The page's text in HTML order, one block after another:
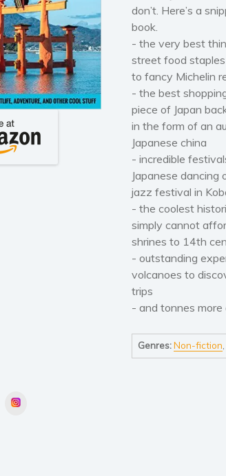
don’t. Here’s a
book.
- the very best
street food
to fancy Michelin
- the best
piece of Japan
in the form of an
Japanese china
- incredible
Japanese
jazz festival in
- the coolest
simply cannot
shrines to 14th
- outstanding
volcanoes to
trips
- and tonnes more
Genres: Non-fiction